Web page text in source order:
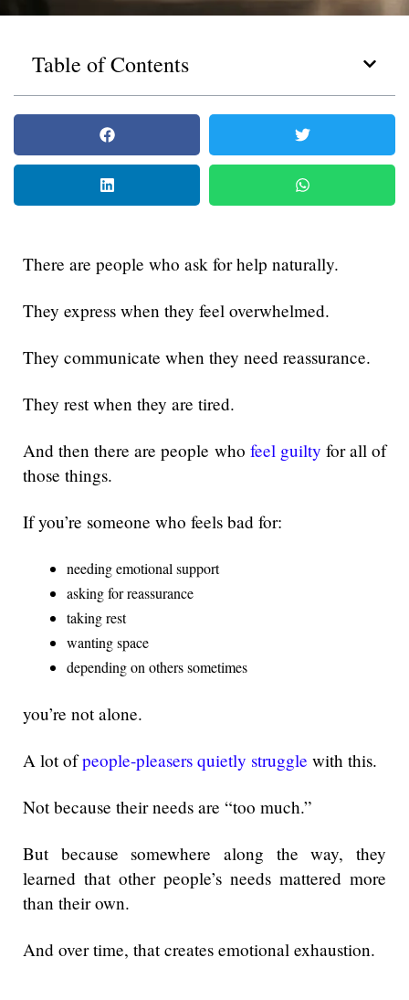
Table of Contents
There are people who ask for help naturally.
They express when they feel overwhelmed.
They communicate when they need reassurance.
They rest when they are tired.
And then there are people who feel guilty for all of
those things.
If you’re someone who feels bad for:
needing emotional support
asking for reassurance
taking rest
wanting space
depending on others sometimes
you’re not alone.
A lot ofpeople-pleasers quietly struggle with this.
Not because their needs are “too much.”
But because somewhere along the way, they
learned that other people’s needs mattered more
than their own.
And over time, that creates emotional exhaustion.